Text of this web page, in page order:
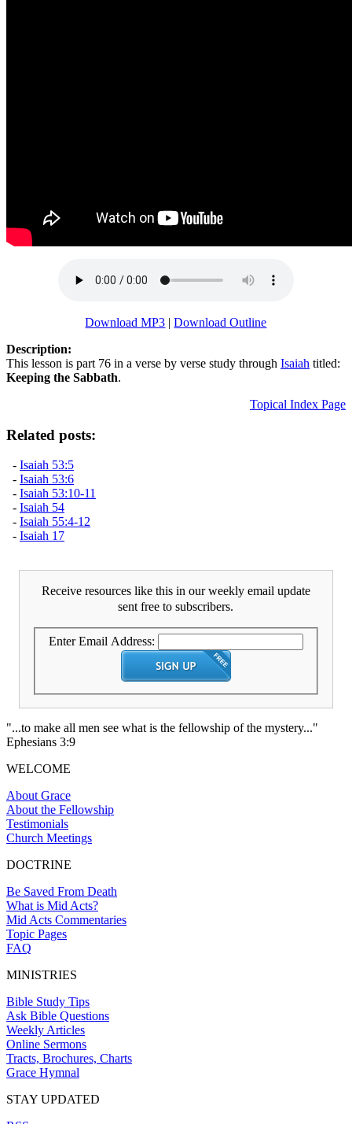
Download MP3 |Download Outline
Description:
This lesson is part 76 in a verse by verse study through Isaiah titled:
Keeping the Sabbath.
Topical Index Page
Related posts:
- Isaiah 53:5
- Isaiah 53:6
- Isaiah 53:10-11
- Isaiah 54
- Isaiah 55:4-12
- Isaiah 17
Receive resources like this in our weekly email update
sent free to subscribers.
Enter Email Address:
"...to make all men see what is the fellowship of the mystery..."
Ephesians 3:9
WELCOME
About Grace
About the Fellowship
Testimonials
Church Meetings
DOCTRINE
Be Saved From Death
What is Mid Acts?
Mid Acts Commentaries
Topic Pages
FAQ
MINISTRIES
Bible Study Tips
Ask Bible Questions
Weekly Articles
Online Sermons
Tracts, Brochures, Charts
Grace Hymnal
STAY UPDATED